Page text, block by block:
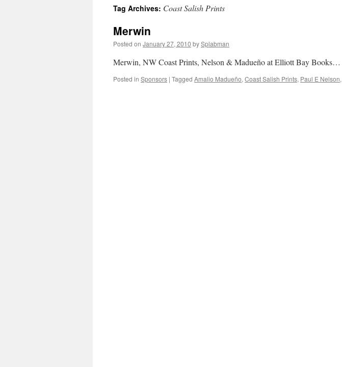
content
Tag Archives: Coast Salish Prints
Merwin
Posted on January 27, 2010 bySplabman
Merwin, NW Coast Prints, Nelson & Madueño at Elliott Bay Books…
Posted in Sponsors | Tagged Amalio Madueño, Coast Salish Prints, Paul E Nelson,